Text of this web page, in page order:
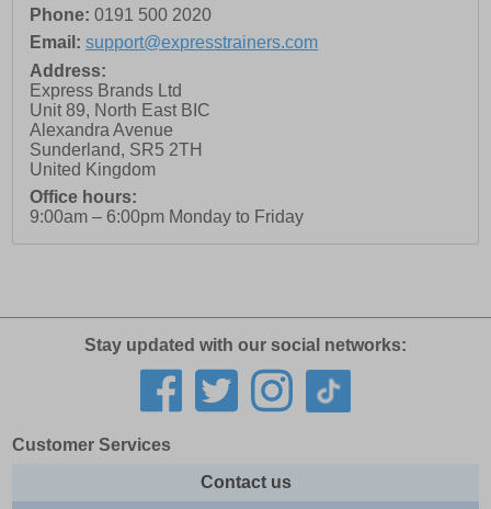
Phone: 0191 500 2020
Email: support@expresstrainers.com
Address:
Express Brands Ltd
Unit 89, North East BIC
Alexandra Avenue
Sunderland, SR5 2TH
United Kingdom
Office hours:
9:00am – 6:00pm Monday to Friday
Stay updated with our social networks:
Customer Services
Contact us